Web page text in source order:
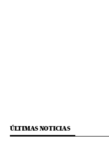
ÚLTIMAS NOTICIAS